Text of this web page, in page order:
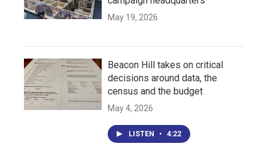
May 19, 2026
Beacon Hill takes on critical
decisions around data, the
census and the budget
May 4, 2026
LISTEN • 4:22